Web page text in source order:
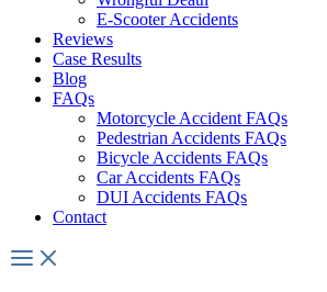
E-Scooter Accidents
Reviews
Case Results
Blog
FAQs
Motorcycle Accident FAQs
Pedestrian Accidents FAQs
Bicycle Accidents FAQs
Car Accidents FAQs
DUI Accidents FAQs
Contact